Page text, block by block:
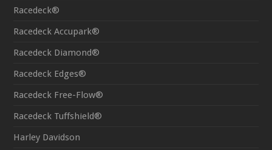
Racedeck®
Racedeck Accupark®
Racedeck Diamond®
Racedeck Edges®
Racedeck Free-Flow®
Racedeck Tuffshield®
Harley Davidson